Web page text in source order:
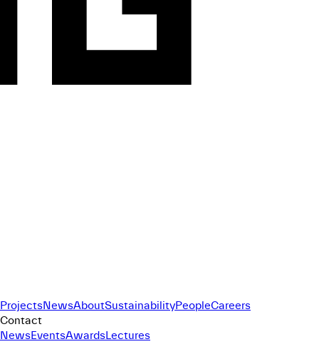
ProjectsNewsAboutSustainabilityPeopleCareers
Contact
NewsEventsAwardsLectures